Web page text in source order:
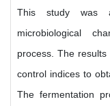
This study was
microbiological
process. The
control indices to
The fermentation